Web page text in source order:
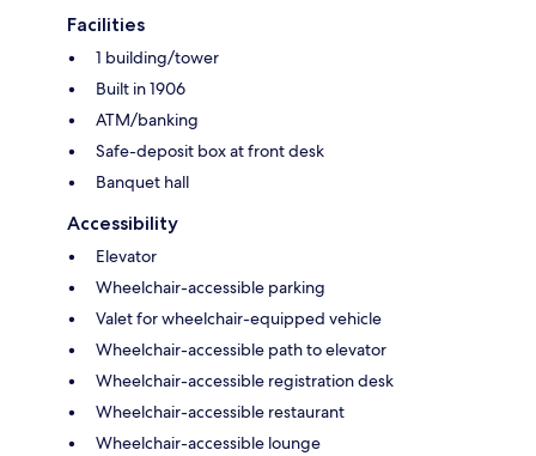
Facilities
1 building/tower
Built in 1906
ATM/banking
Safe-deposit box at front desk
Banquet hall
Accessibility
Elevator
Wheelchair-accessible parking
Valet for wheelchair-equipped vehicle
Wheelchair-accessible path to elevator
Wheelchair-accessible registration desk
Wheelchair-accessible restaurant
Wheelchair-accessible lounge